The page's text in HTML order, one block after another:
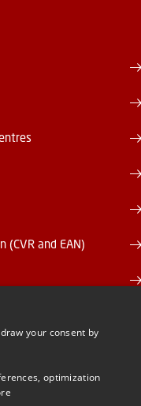
(CVR and EAN)
your consent by
optimization